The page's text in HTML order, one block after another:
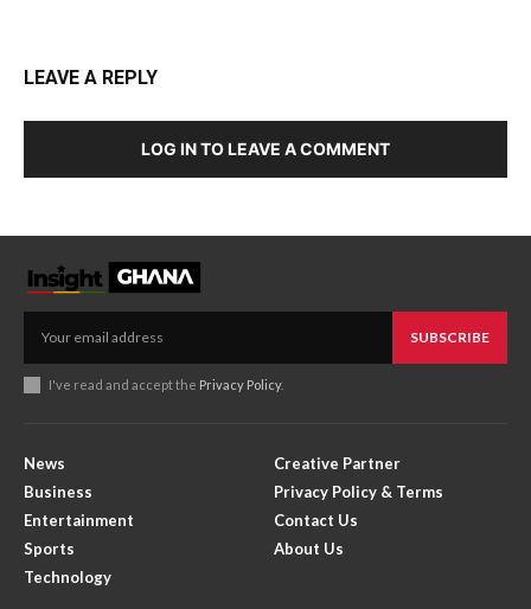
LEAVE A REPLY
LOG IN TO LEAVE A COMMENT
SUBSCRIBE
I've read and accept the Privacy Policy.
News
Business
Entertainment
Sports
Technology
Creative Partner
Privacy Policy & Terms
Contact Us
About Us